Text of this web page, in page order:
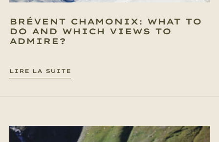
BRÉVENT CHAMONIX: WHAT TO
DO AND WHICH VIEWS TO
ADMIRE?
LIRE LA SUITE